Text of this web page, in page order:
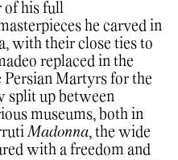
of his full
he carved in
with their close ties to
replaced in the
Persian Martyrs for the
split up between
museums, both in
Madonna, the wide
with a freedom and